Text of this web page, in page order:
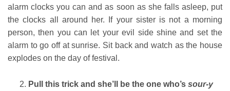
alarm clocks you can and as soon as she falls asleep, put
the clocks all around her. If your sister is not a morning
person, then you can let your evil side shine and set the
alarm to go off at sunrise. Sit back and watch as the house
explodes on the day of festival.
Pull this trick and she’ll be the one who’s sour-y